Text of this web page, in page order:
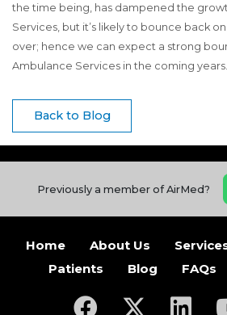
the time being, has dampened the
Services, but it’s likely to bounce back
over; hence we can expect a strong
Ambulance Services in the coming years.
Back to Blog
Previously a member of AirMed?
Home About Us
Patients
Blog FAQs
(opens in a new
(opens in a